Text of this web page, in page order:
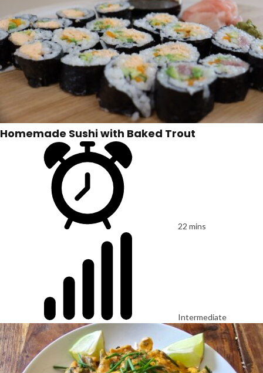
Homemade Sushi with Baked Trout
22 mins
Intermediate